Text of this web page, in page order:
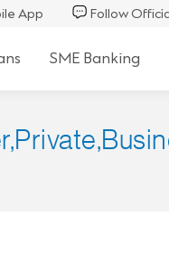
App Follow
SME Banking